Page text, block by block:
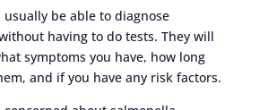
be able to diagnose
having to do tests. They will
symptoms you have, how long
and if you have any risk factors.